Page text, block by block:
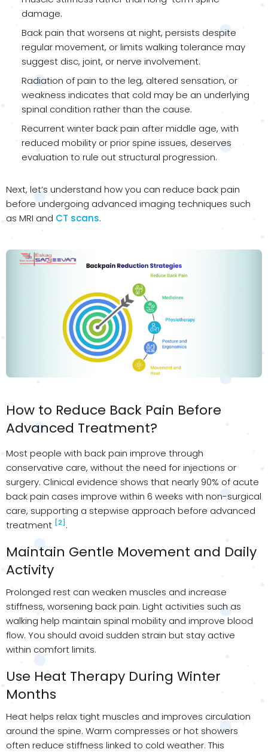
damage.
Back pain that worsens at night, persists despite
regular movement, or limits walking tolerance may
suggest disc, joint, or nerve involvement.
Radiation of pain to the leg, altered sensation, or
weakness indicates that cold may be an underlying
spinal condition rather than the cause.
Recurrent winter back pain after middle age, with
reduced mobility or prior spine issues, deserves
evaluation to rule out structural progression.
Next, let’s understand how you can reduce back pain
before undergoing advanced imaging techniques such
as MRI and CT scans.
How to Reduce Back Pain Before
Advanced Treatment?
Most people with back pain improve through
conservative care, without the need for injections or
surgery. Clinical evidence shows that nearly 90% of acute
back pain cases improve within 6 weeks with non-surgical
care, supporting a stepwise approach before advanced
treatment [2] .
Maintain Gentle Movement and Daily
Activity
Prolonged rest can weaken muscles and increase
stiffness, worsening back pain. Light activities such as
walking help maintain spinal mobility and improve blood
flow. You should avoid sudden strain but stay active
within comfort limits.
Use Heat Therapy During Winter
Months
Heat helps relax tight muscles and improves circulation
around the spine. Warm compresses or hot showers
often reduce stiffness linked to cold weather. This